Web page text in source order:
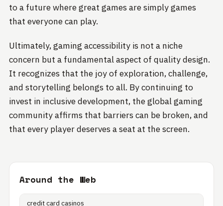
to a future where great games are simply games
that everyone can play.
Ultimately, gaming accessibility is not a niche
concern but a fundamental aspect of quality design.
It recognizes that the joy of exploration, challenge,
and storytelling belongs to all. By continuing to
invest in inclusive development, the global gaming
community affirms that barriers can be broken, and
that every player deserves a seat at the screen.
Around the Web
credit card casinos